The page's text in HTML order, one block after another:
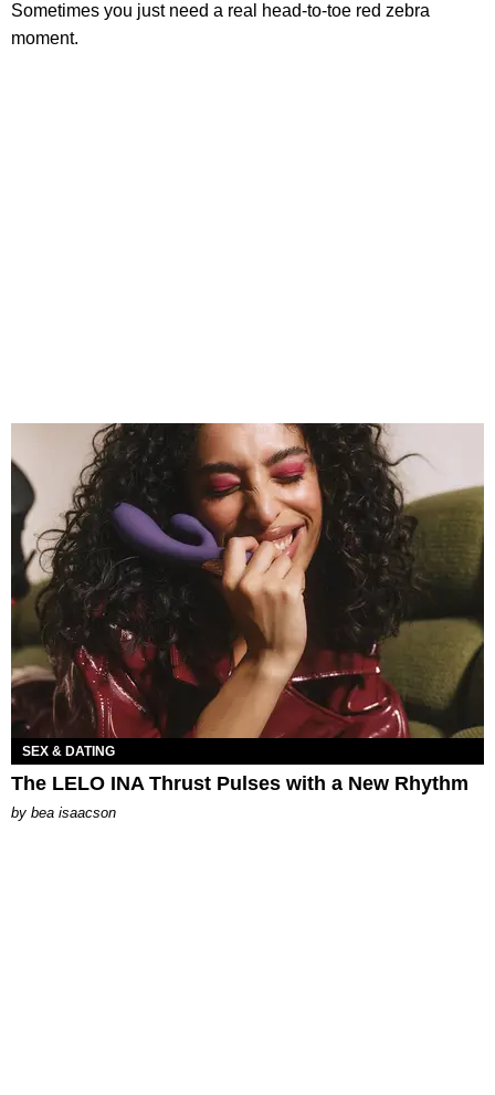
Sometimes you just need a real head-to-toe red zebra
moment.
SEX & DATING
The LELO INA Thrust Pulses with a New Rhythm
by bea isaacson